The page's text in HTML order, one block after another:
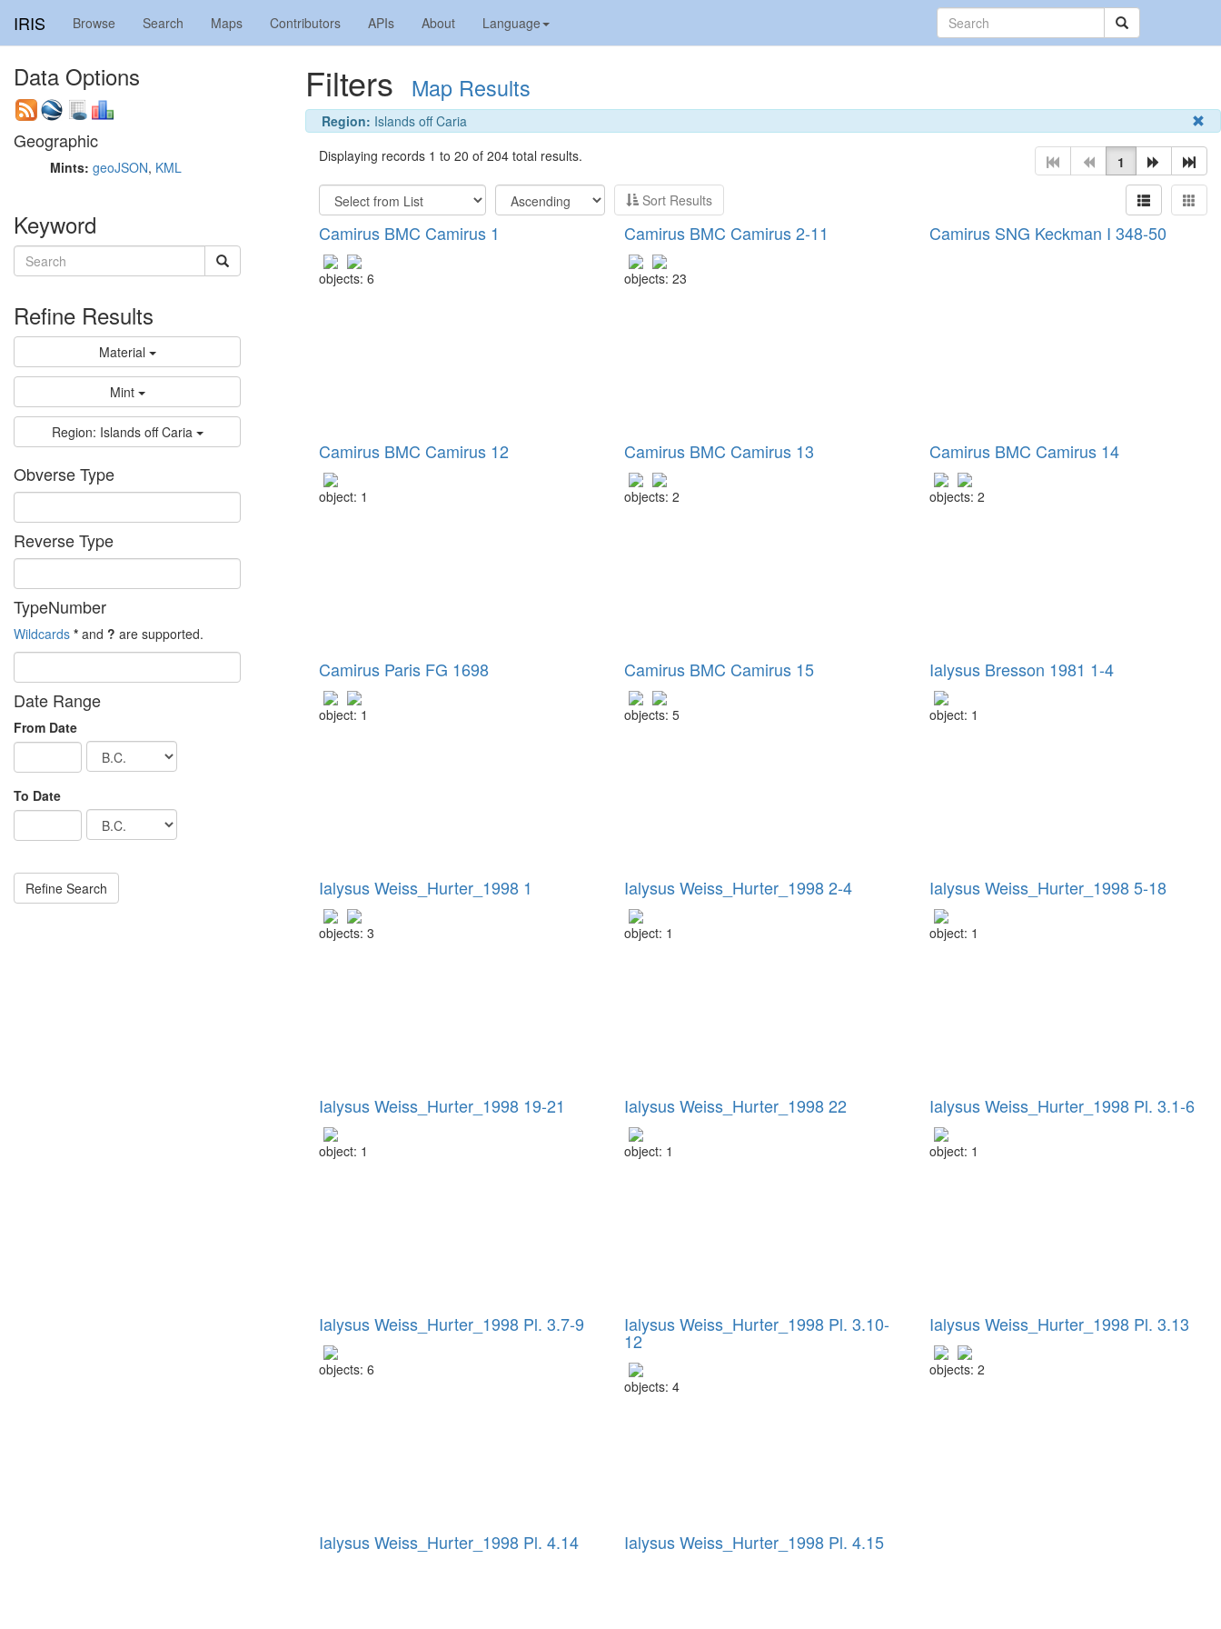
IRIS Browse Search Maps Contributors APIs About Language
Filters Map Results
Region: Islands off Caria
Displaying records 1 to 20 of 204 total results.
1
Sort Results
Camirus BMC Camirus 1
objects: 6
Camirus BMC Camirus 2-11
objects: 23
Camirus SNG Keckman I 348-50
Camirus BMC Camirus 12
object: 1
Camirus BMC Camirus 13
objects: 2
Camirus BMC Camirus 14
objects: 2
Camirus Paris FG 1698
object: 1
Camirus BMC Camirus 15
objects: 5
Ialysus Bresson 1981 1-4
object: 1
Ialysus Weiss_Hurter_1998 1
objects: 3
Ialysus Weiss_Hurter_1998 2-4
object: 1
Ialysus Weiss_Hurter_1998 5-18
object: 1
Ialysus Weiss_Hurter_1998 19-21
object: 1
Ialysus Weiss_Hurter_1998 22
object: 1
Ialysus Weiss_Hurter_1998 Pl. 3.1-6
object: 1
Ialysus Weiss_Hurter_1998 Pl. 3.7-9
objects: 6
Ialysus Weiss_Hurter_1998 Pl. 3.10-
12
objects: 4
Ialysus Weiss_Hurter_1998 Pl. 3.13
objects: 2
Ialysus Weiss_Hurter_1998 Pl. 4.14 Ialysus Weiss_Hurter_1998 Pl. 4.15
Data Options
Geographic
Mints: geoJSON, KML
Keyword
Refine Results
Material
Mint
Region: Islands off Caria
Obverse Type
Reverse Type
TypeNumber
Wildcards * and ? are supported.
Date Range
From Date
To Date